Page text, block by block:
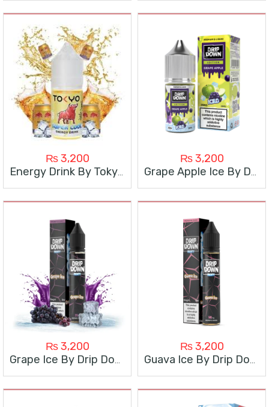
₨3,200
Energy Drink By Tokyo Super Cool
₨3,200
Grape Apple Ice By Drip Down
₨3,200
Grape Ice By Drip Down
₨3,200
Guava Ice By Drip Down